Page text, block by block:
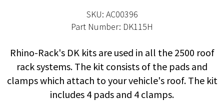
SKU: AC00396
Part Number: DK115H
Rhino-Rack's DK kits are used in all the 2500 roof
rack systems. The kit consists of the pads and
clamps which attach to your vehicle's roof. The kit
includes 4 pads and 4 clamps.